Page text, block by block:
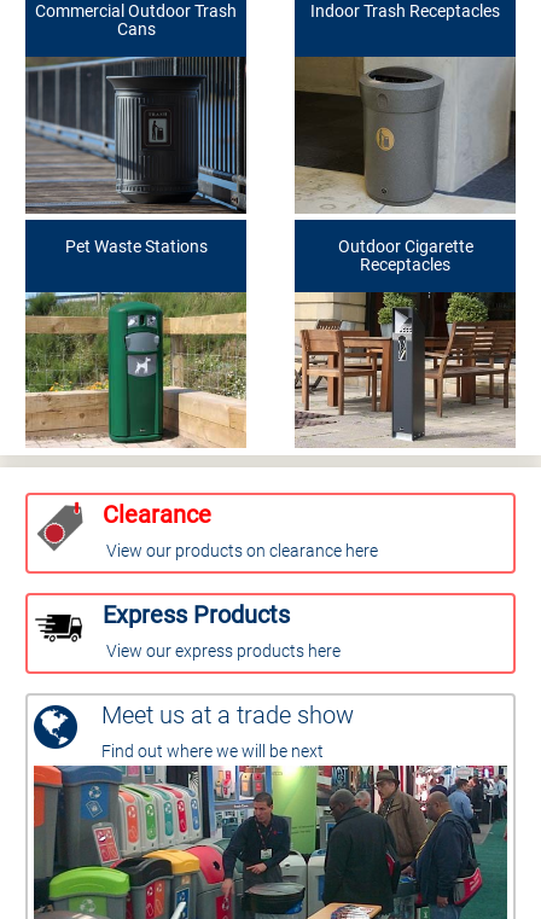
Commercial Outdoor Trash
Cans
Indoor Trash Receptacles
Pet Waste Stations
Outdoor Cigarette
Receptacles
Clearance
View our products on clearance here
Express Products
View our express products here
Meet us at a trade show
Find out where we will be next